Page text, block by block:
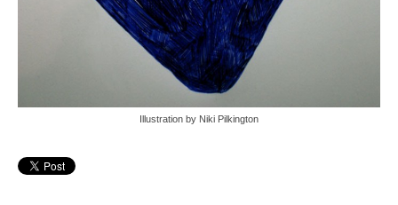
Illustration by Niki Pilkington